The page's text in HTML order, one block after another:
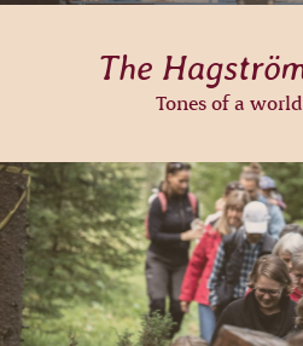
The
Tones of a